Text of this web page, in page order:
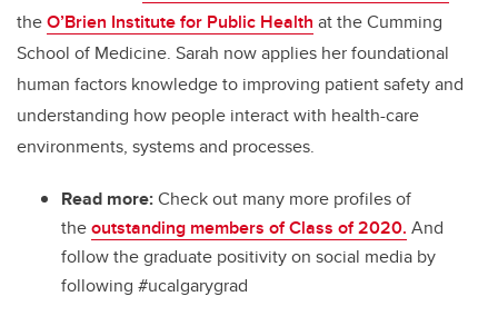
theO’Brien Institute for Public Health at the Cumming
School of Medicine. Sarah now applies her foundational
human factors knowledge to improving patient safety and
understanding how people interact with health-care
environments, systems and processes.
Read more:Check out many more profiles of
theoutstanding members of Class of 2020. And
follow the graduate positivity on social media by
following #ucalgarygrad